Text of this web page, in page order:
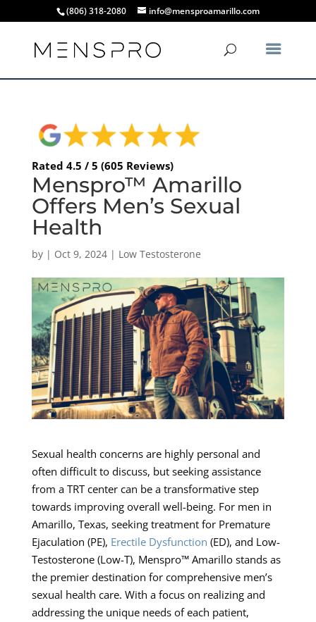
(806) 318-2080 info@mensproamarillo.com
Rated 4.5 / 5 (605 Reviews)
Menspro™ Amarillo
Offers Men’s Sexual
Health
by | Oct 9, 2024| Low Testosterone
Sexual health concerns are highly personal and
often difficult to discuss, but seeking assistance
from a TRT center can be a transformative step
towards improving overall well-being. For men in
Amarillo, Texas, seeking treatment for Premature
Ejaculation (PE), Erectile Dysfunction (ED), and Low-
Testosterone (Low-T), Menspro™ Amarillo stands as
the premier destination for comprehensive men’s
sexual health care. With a focus on realizing and
addressing the unique needs of each patient,